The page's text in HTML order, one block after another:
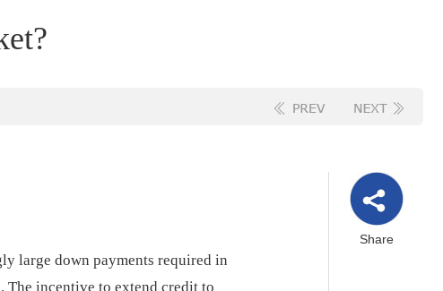
large down payments required in
The incentive to extend credit to
Share